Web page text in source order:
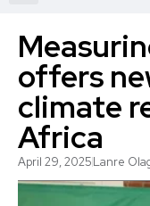
offers
climate
Africa
April 29, 2025Lanre